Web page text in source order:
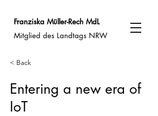
Franziska Müller-Rech MdL
Mitglied des Landtags NRW
< Back
Entering a new era of
IoT